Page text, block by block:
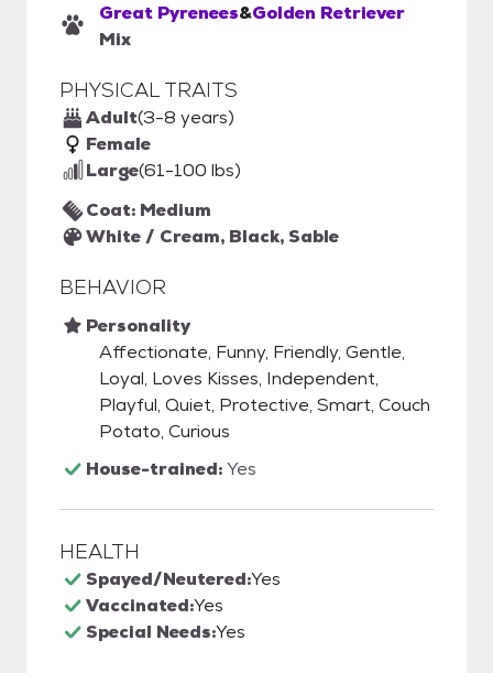
Great Pyrenees&Golden Retriever
Mix
PHYSICAL TRAITS
Adult(3-8 years)
Female
Large(61-100 lbs)
Coat: Medium
White / Cream, Black, Sable
BEHAVIOR
Personality
Affectionate, Funny, Friendly, Gentle,
Loyal, Loves Kisses, Independent,
Playful, Quiet, Protective, Smart, Couch
Potato, Curious
House-trained:Yes
HEALTH
Spayed/Neutered:Yes
Vaccinated:Yes
Special Needs:Yes